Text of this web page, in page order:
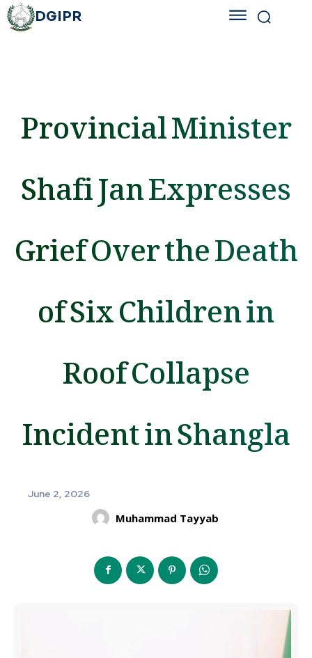
DGIPR
Provincial Minister
Shafi Jan Expresses
Grief Over the Death
of Six Children in
Roof Collapse
Incident in Shangla
June 2, 2026
Muhammad Tayyab